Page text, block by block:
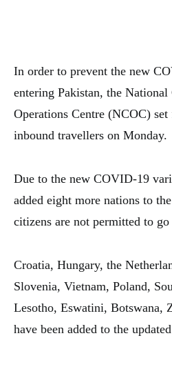
In order to prevent the new
entering Pakistan, the National
Operations Centre (NCOC)
inbound travellers on Monday.
Due to the new COVID-19
added eight more nations to
citizens are not permitted to go
Croatia, Hungary, the
Slovenia, Vietnam, Poland,
Lesotho, Eswatini, Botswana,
have been added to the